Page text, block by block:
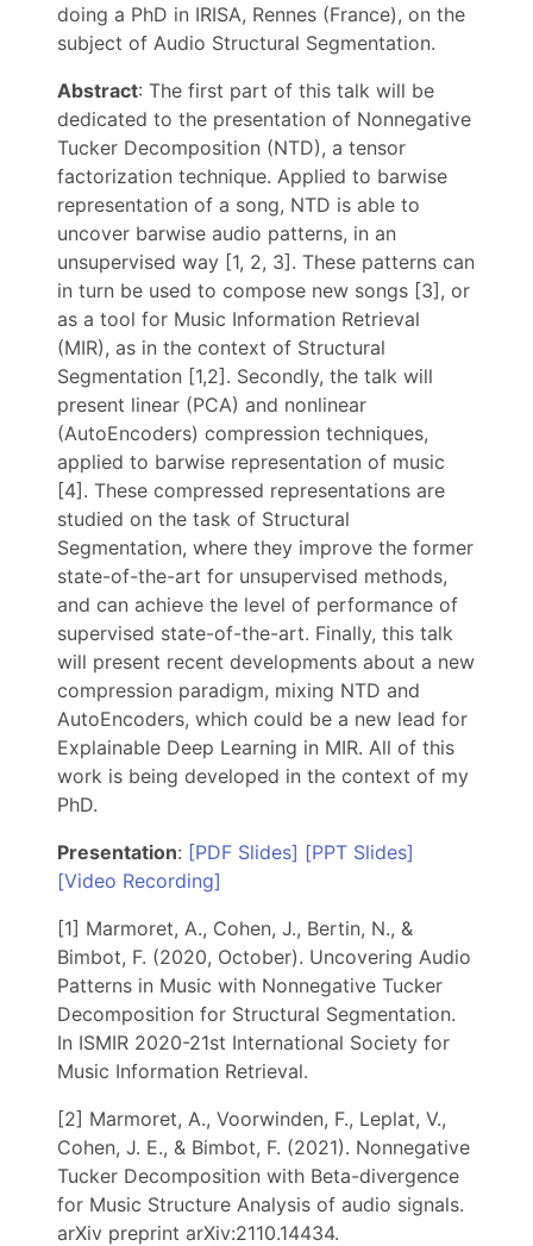
doing a PhD in IRISA, Rennes (France), on the
subject of Audio Structural Segmentation.
Abstract: The first part of this talk will be
dedicated to the presentation of Nonnegative
Tucker Decomposition (NTD), a tensor
factorization technique. Applied to barwise
representation of a song, NTD is able to
uncover barwise audio patterns, in an
unsupervised way [1, 2, 3]. These patterns can
in turn be used to compose new songs [3], or
as a tool for Music Information Retrieval
(MIR), as in the context of Structural
Segmentation [1,2]. Secondly, the talk will
present linear (PCA) and nonlinear
(AutoEncoders) compression techniques,
applied to barwise representation of music
[4]. These compressed representations are
studied on the task of Structural
Segmentation, where they improve the former
state-of-the-art for unsupervised methods,
and can achieve the level of performance of
supervised state-of-the-art. Finally, this talk
will present recent developments about a new
compression paradigm, mixing NTD and
AutoEncoders, which could be a new lead for
Explainable Deep Learning in MIR. All of this
work is being developed in the context of my
PhD.
Presentation: [PDF Slides] [PPT Slides]
[Video Recording]
[1] Marmoret, A., Cohen, J., Bertin, N., &
Bimbot, F. (2020, October). Uncovering Audio
Patterns in Music with Nonnegative Tucker
Decomposition for Structural Segmentation.
In ISMIR 2020-21st International Society for
Music Information Retrieval.
[2] Marmoret, A., Voorwinden, F., Leplat, V.,
Cohen, J. E., & Bimbot, F. (2021). Nonnegative
Tucker Decomposition with Beta-divergence
for Music Structure Analysis of audio signals.
arXiv preprint arXiv:2110.14434.